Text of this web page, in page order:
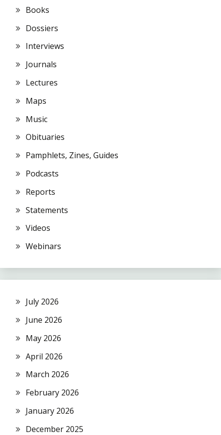
Books
Dossiers
Interviews
Journals
Lectures
Maps
Music
Obituaries
Pamphlets, Zines, Guides
Podcasts
Reports
Statements
Videos
Webinars
July 2026
June 2026
May 2026
April 2026
March 2026
February 2026
January 2026
December 2025